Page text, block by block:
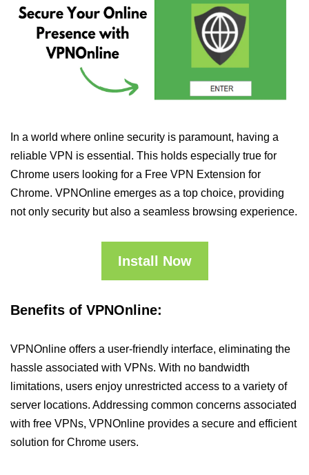
In a world where online security is paramount, having a
reliable VPN is essential. This holds especially true for
Chrome users looking for a Free VPN Extension for
Chrome. VPNOnline emerges as a top choice, providing
not only security but also a seamless browsing experience.
Install Now
Benefits of VPNOnline:
VPNOnline offers a user-friendly interface, eliminating the
hassle associated with VPNs. With no bandwidth
limitations, users enjoy unrestricted access to a variety of
server locations. Addressing common concerns associated
with free VPNs, VPNOnline provides a secure and efficient
solution for Chrome users.